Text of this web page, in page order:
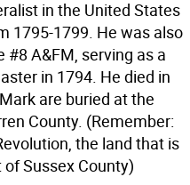
in the United States
1795-1799. He was also
A&FM, serving as a
in 1794. He died in
are buried at the
County. (Remember:
the land that is
Sussex County)